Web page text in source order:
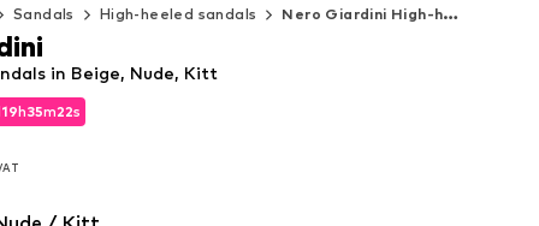
Sandals High-heeled sandals Nero Giardini High-heeled sandals
19h35m21s
19h35m21s
in Beige, Nude, Kitt